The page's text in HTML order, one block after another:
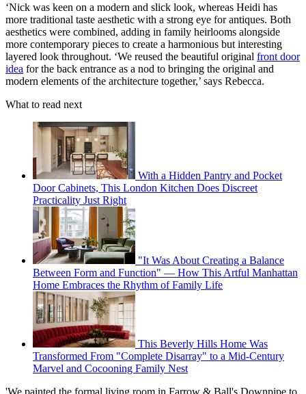
‘Nick was keen on a modern and slick look, whereas Heidi has
more traditional taste aesthetic with a strong eye for antiques. Both
aesthetics were combined, adding in family heirlooms alongside
more contemporary pieces to create a harmonious but interesting
layered look throughout. ‘We reused the beautiful original front door
idea for the back entrance as a nod to bringing the original and
modern elements of the architecture together,’ says Rebecca.
What to read next
With a Hidden Pantry and Pocket
Door Cabinets, This London Kitchen Does Discreet
Practicality Just Right
"It Was About Creating a Balance
Between Form and Function" — How This Artful Manhattan
Home Embraces the Rhythm of Family Life
This Beverly Hills Home Was
Transformed From "Complete Disarray" to a Mid-Century
Marvel and Cocooning Family Nest
'We painted the formal living room in Farrow & Ball's Downpipe to